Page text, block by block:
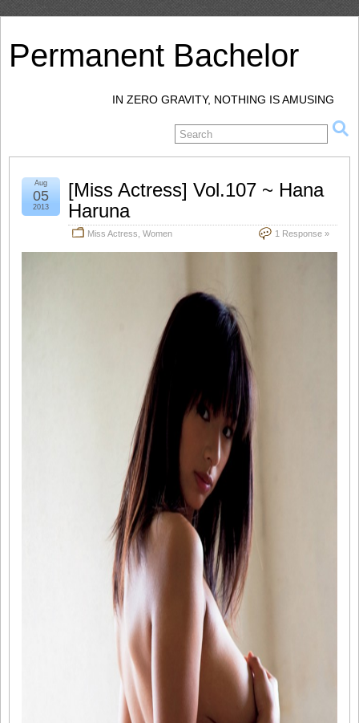
Permanent Bachelor
IN ZERO GRAVITY, NOTHING IS AMUSING
[Miss Actress] Vol.107 ~ Hana
Haruna
Miss Actress Women 1 Response »
Aug
05
2013